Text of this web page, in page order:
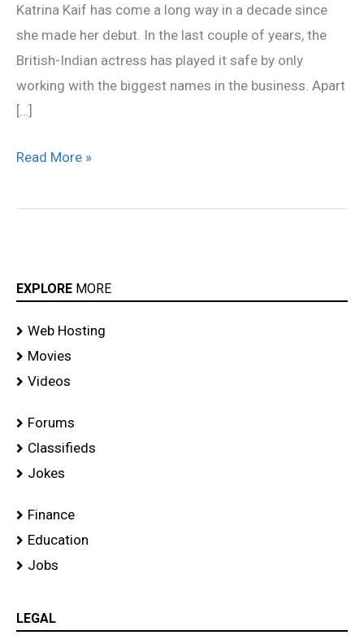
Katrina Kaif has come a long way in a decade since
she made her debut. In the last couple of years, the
British-Indian actress has played it safe by only
working with the biggest names in the business. Apart
[…]
Read More »
EXPLORE MORE
Web Hosting
Movies
Videos
Forums
Classifieds
Jokes
Finance
Education
Jobs
LEGAL